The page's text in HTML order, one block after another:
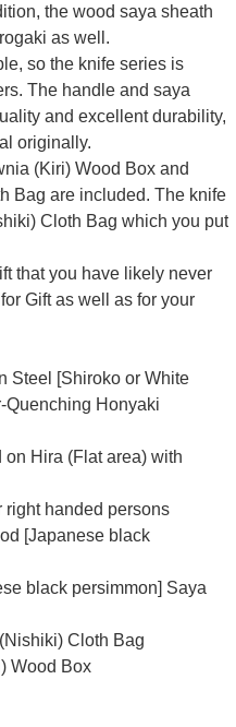
the wood saya sheath
as well.
so the knife series is
The handle and saya
and excellent durability,
originally.
(Kiri) Wood Box and
Bag are included. The knife
Cloth Bag which you put
that you have likely never
Gift as well as for your
Steel [Shiroko or White
Quenching Honyaki
Hira (Flat area) with
handed persons
[Japanese black
black persimmon] Saya
Cloth Bag
Wood Box